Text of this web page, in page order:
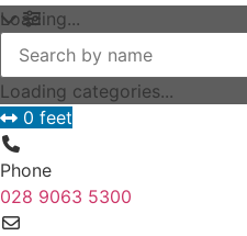
Loading...
Loading categories...
0 feet
Phone
028 9063 5300